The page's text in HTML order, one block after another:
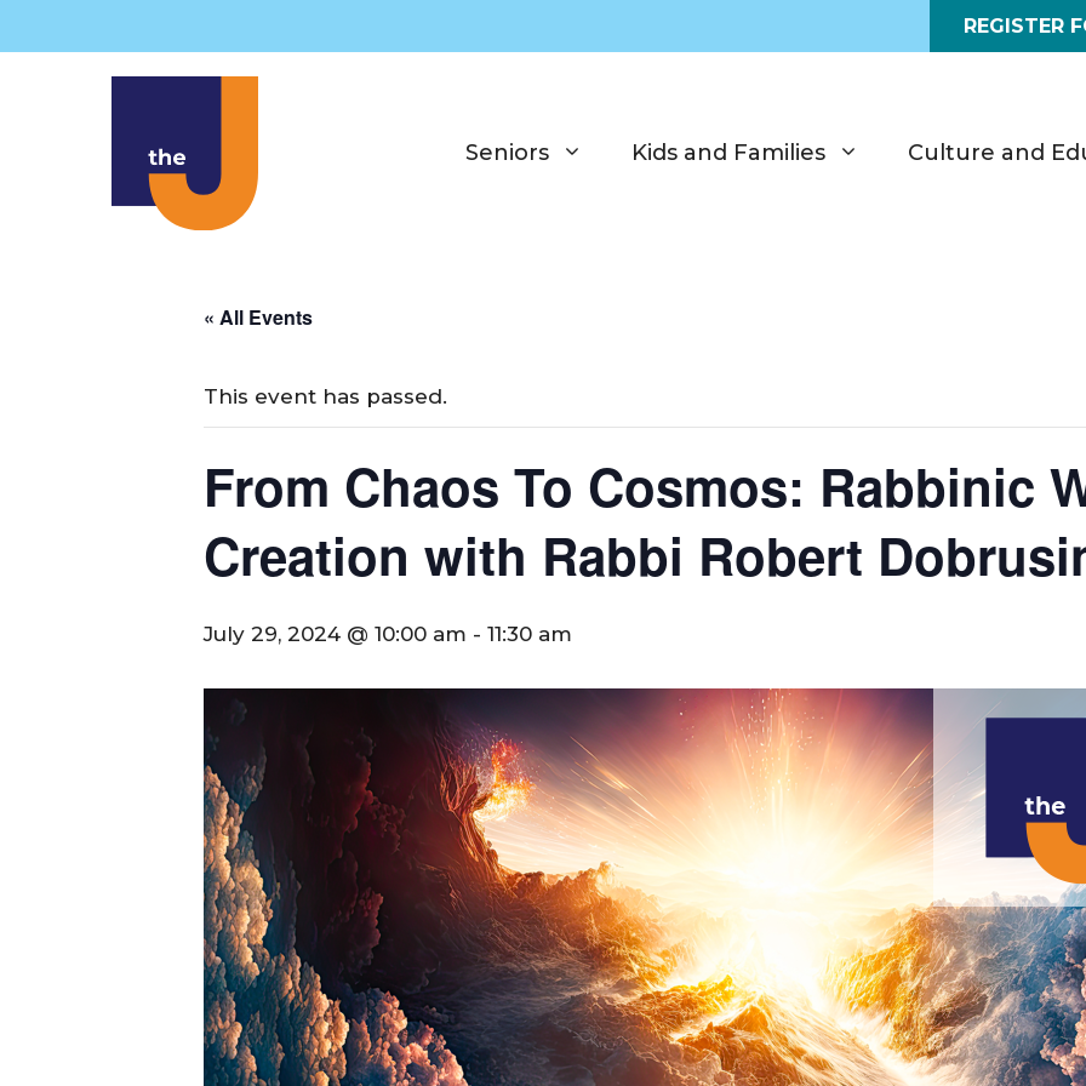
REGISTER
Seniors Kids and Families Culture and
« All Events
This event has passed.
From Chaos To Cosmos: Rabbinic
Creation with Rabbi Robert
July 29, 2024 @ 10:00 am - 11:30 am